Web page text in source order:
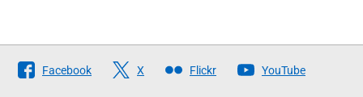
Follow
The
Facebook X Flickr YouTube